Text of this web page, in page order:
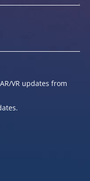
VR updates from